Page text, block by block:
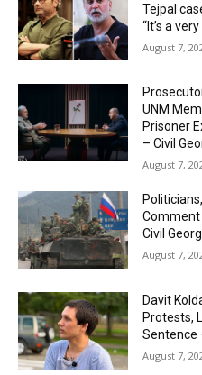
Tejpal
“It’s a
August 7,
UNM
Prisoner
– Civil
August 7,
Comment
Civil
August 7,
Davit
Protests,
Sentence
August 7,